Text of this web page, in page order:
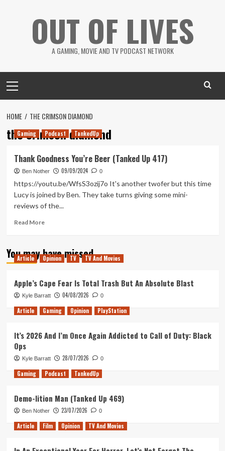
OUT OF LIVES
A GAMING, MOVIE AND TV PODCAST NETWORK
Menu
HOME THE CRIMSON DIAMOND
the crimson diamond
Gaming Podcast TankedUp
Thank Goodness You’re Beer (Tanked Up 417)
Ben Nother 09/09/2024 0
https://youtu.be/WfsS3ozij7o It's another twofer but this time
Lucy is joined by Ben. They take turns giving some mini-
reviews of the...
Read MoreRead
Thank
Goodness
(Tanked
Up
417)
You may have missed
Article Opinion TV TV And Movies
Apple’s Cape Fear Is Total Trash But An Absolute Blast
Kyle Barratt 04/08/2026 0
Article Gaming Opinion PlayStation
It’s 2026 And I’m Once Again Addicted to Call of Duty: Black
Ops
Kyle Barratt 28/07/2026 0
Gaming Podcast TankedUp
Demo-lition Man (Tanked Up 469)
Ben Nother 23/07/2026 0
Article Film Opinion TV And Movies